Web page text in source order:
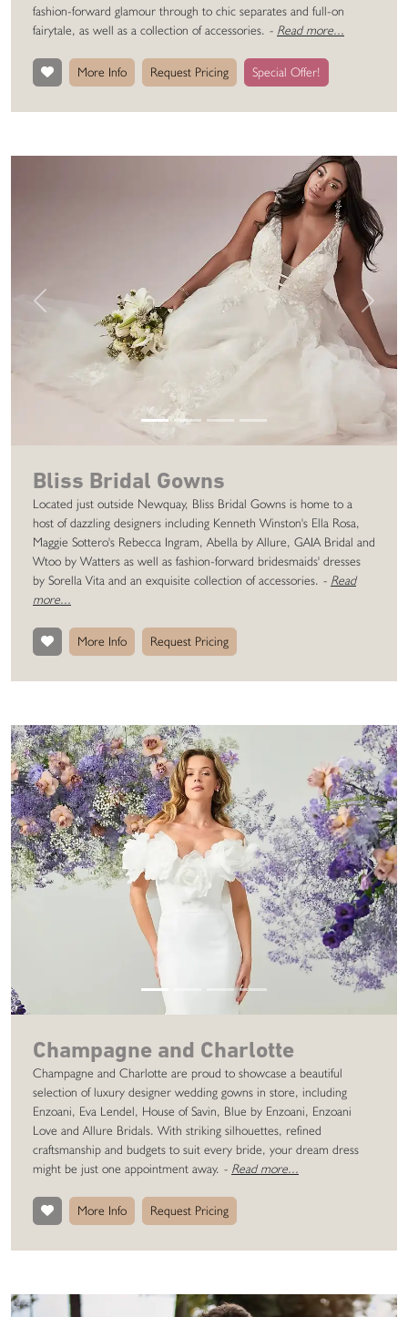
fashion-forward glamour through to chic separates and full-on
fairytale, as well as a collection of accessories. - Read more...
More Info Request Pricing Special Offer!
Previous Next
Bliss Bridal Gowns
Located just outside Newquay, Bliss Bridal Gowns is home to a
host of dazzling designers including Kenneth Winston's Ella Rosa,
Maggie Sottero's Rebecca Ingram, Abella by Allure, GAIA Bridal and
Wtoo by Watters as well as fashion-forward bridesmaids' dresses
by Sorella Vita and an exquisite collection of accessories. - Read
more...
More Info Request Pricing
Previous Next
Champagne and Charlotte
Champagne and Charlotte are proud to showcase a beautiful
selection of luxury designer wedding gowns in store, including
Enzoani, Eva Lendel, House of Savin, Blue by Enzoani, Enzoani
Love and Allure Bridals. With striking silhouettes, refined
craftsmanship and budgets to suit every bride, your dream dress
might be just one appointment away. - Read more...
More Info Request Pricing